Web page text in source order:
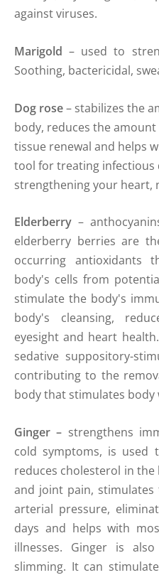
against viruses.
Marigold – used to
Soothing, bactericidal,
Dog rose– stabilizes the
body, reduces the
tissue renewal and helps
tool for treating infectious
strengthening your heart,
Elderberry –
elderberry berries are
occurring
body's cells from
stimulate the body's
body's cleansing,
eyesight and heart
sedative suppository-
contributing to the
body that stimulates body
Ginger – strengthens
cold symptoms, is used
reduces cholesterol in
and joint pain,
arterial pressure,
days and helps with
illnesses. Ginger is
slimming. It can